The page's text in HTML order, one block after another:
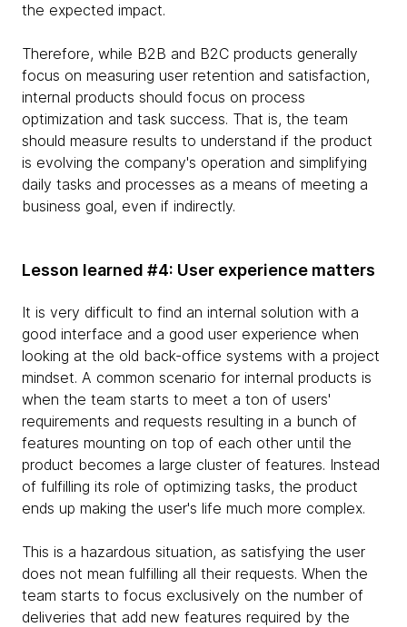
the expected impact.
Therefore, while B2B and B2C products generally
focus on measuring user retention and satisfaction,
internal products should focus on process
optimization and task success. That is, the team
should measure results to understand if the product
is evolving the company's operation and simplifying
daily tasks and processes as a means of meeting a
business goal, even if indirectly.
Lesson learned #4: User experience matters
It is very difficult to find an internal solution with a
good interface and a good user experience when
looking at the old back-office systems with a project
mindset. A common scenario for internal products is
when the team starts to meet a ton of users'
requirements and requests resulting in a bunch of
features mounting on top of each other until the
product becomes a large cluster of features. Instead
of fulfilling its role of optimizing tasks, the product
ends up making the user's life much more complex.
This is a hazardous situation, as satisfying the user
does not mean fulfilling all their requests. When the
team starts to focus exclusively on the number of
deliveries that add new features required by the